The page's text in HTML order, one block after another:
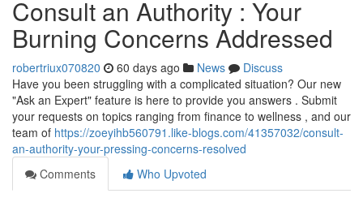
Consult an Authority : Your
Burning Concerns Addressed
robertriux070820 60 days ago News
Discuss
Have you been struggling with a complicated situation? Our new
"Ask an Expert" feature is here to provide you answers . Submit
your requests on topics ranging from finance to wellness , and our
team of https://zoeyihb560791.like-blogs.com/41357032/consult-
an-authority-your-pressing-concerns-resolved
Comments
Who Upvoted